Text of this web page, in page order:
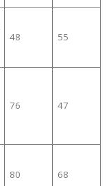
48 55
76 47
80 68